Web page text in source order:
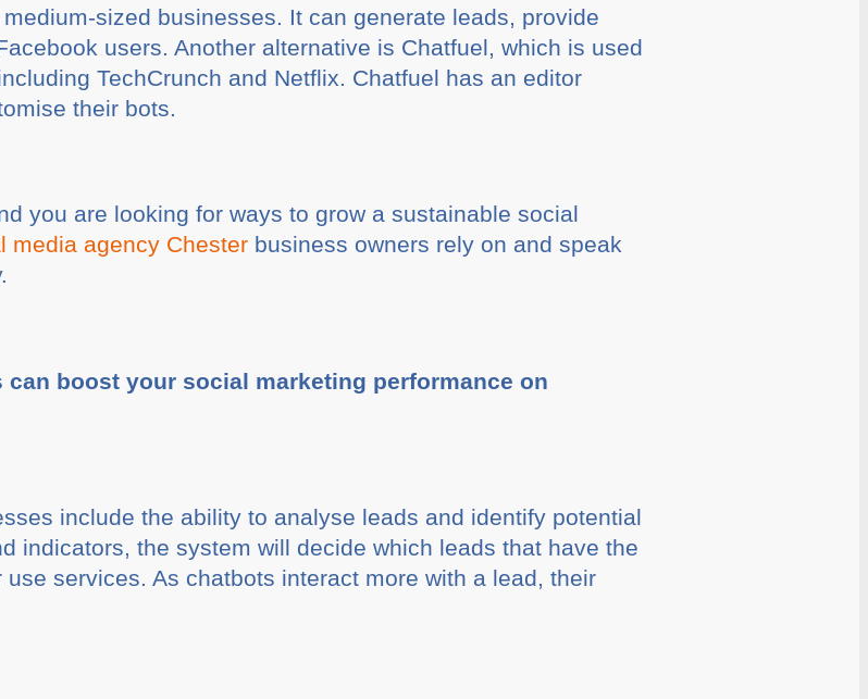
sized businesses. It can generate leads, provide
users. Another alternative is Chatfuel, which is used
TechCrunch and Netflix. Chatfuel has an editor
their bots.
you are looking for ways to grow a sustainable social
media agency Chesterbusiness owners rely on and speak
can boost your social marketing performance on
include the ability to analyse leads and identify potential
indicators, the system will decide which leads that have the
services. As chatbots interact more with a lead, their